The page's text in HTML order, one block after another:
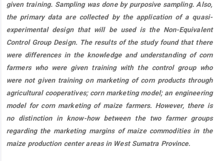
given training. Sampling was done by purposive sampling. Also,
the primary data are collected by the application of a quasi-
experimental design that will be used is the Non-Equivalent
Control Group Design. The results of the study found that there
were differences in the knowledge and understanding of corn
farmers who were given training with the control group who
were not given training on marketing of corn products through
agricultural cooperatives; corn marketing model; an engineering
model for corn marketing of maize farmers. However, there is
no distinction in know-how between the two farmer groups
regarding the marketing margins of maize commodities in the
maize production center areas in West Sumatra Province.